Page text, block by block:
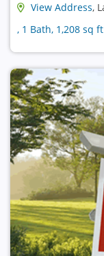
View Address,
, 1 Bath, 1,208 sq